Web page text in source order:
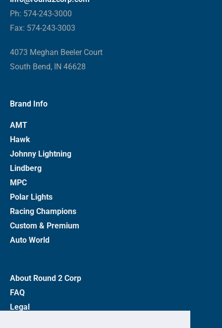
Ph: 574-243-3000
Fax: 574-243-3003
4073 Meghan Beeler Court
South Bend, IN 46628
Brand Info
AMT
Hawk
Johnny Lightning
Lindberg
MPC
Polar Lights
Racing Champions
Custom & Premium
Auto World
About Round 2 Corp
FAQ
Legal